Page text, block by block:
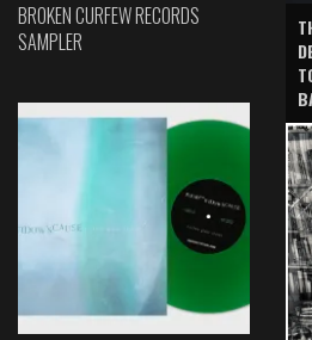
BROKEN CURFEW RECORDS
SAMPLER